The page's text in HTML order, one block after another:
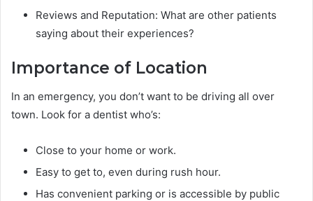
Reviews and Reputation: What are other patients
saying about their experiences?
Importance of Location
In an emergency, you don’t want to be driving all over
town. Look for a dentist who’s:
Close to your home or work.
Easy to get to, even during rush hour.
Has convenient parking or is accessible by public